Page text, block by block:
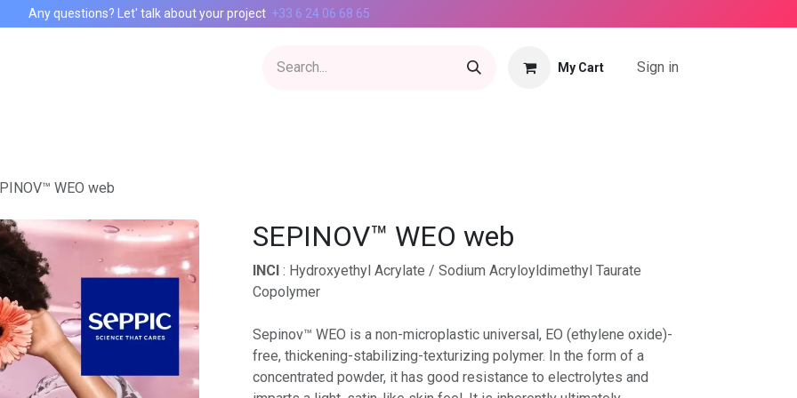
Any questions? Let' talk about your project +33 6 24 06 68 65
My Cart Sign in
WEO web
SEPINOV™ WEO web
INCI : Hydroxyethyl Acrylate / Sodium Acryloyldimethyl Taurate
Copolymer
Sepinov™ WEO is a non-microplastic universal, EO (ethylene oxide)-
free, thickening-stabilizing-texturizing polymer. In the form of a
concentrated powder, it has good resistance to electrolytes and